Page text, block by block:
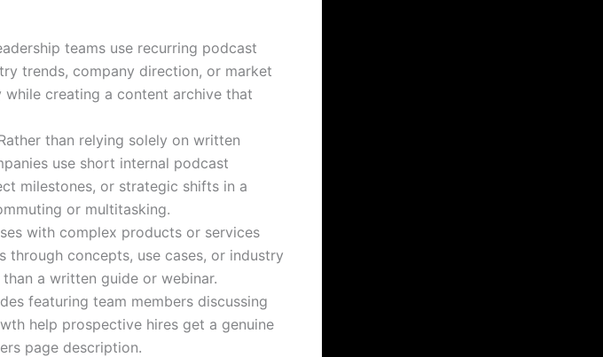
teams use recurring podcast
trends, company direction, or market
creating a content archive that
than relying solely on written
use short internal podcast
milestones, or strategic shifts in a
or multitasking.
with complex products or services
concepts, use cases, or industry
a written guide or webinar.
featuring team members discussing
help prospective hires get a genuine
page description.